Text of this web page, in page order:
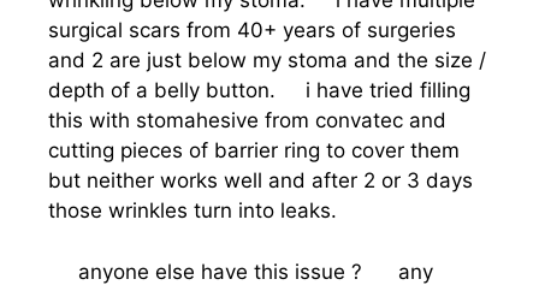
surgical scars from 40+ years of surgeries
and 2 are just below my stoma and the size /
depth of a belly button. i have tried filling
this with stomahesive from convatec and
cutting pieces of barrier ring to cover them
but neither works well and after 2 or 3 days
those wrinkles turn into leaks.
anyone else have this issue ? any